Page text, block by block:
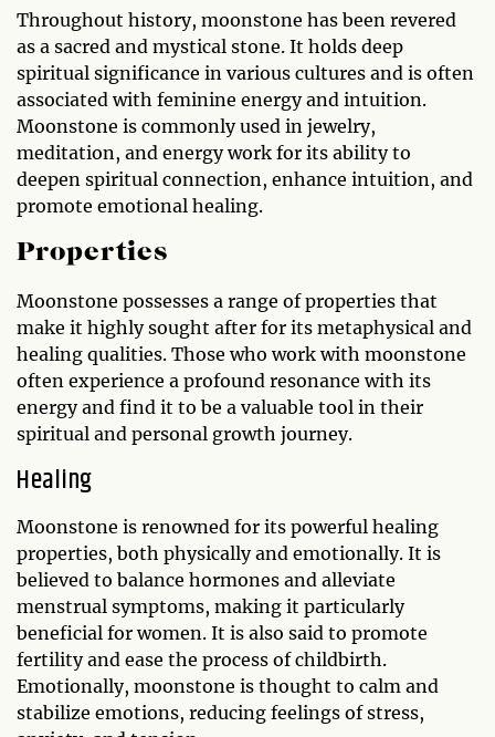
Throughout history, moonstone has been revered
as a sacred and mystical stone. It holds deep
spiritual significance in various cultures and is often
associated with feminine energy and intuition.
Moonstone is commonly used in jewelry,
meditation, and energy work for its ability to
deepen spiritual connection, enhance intuition, and
promote emotional healing.
Properties
Moonstone possesses a range of properties that
make it highly sought after for its metaphysical and
healing qualities. Those who work with moonstone
often experience a profound resonance with its
energy and find it to be a valuable tool in their
spiritual and personal growth journey.
Healing
Moonstone is renowned for its powerful healing
properties, both physically and emotionally. It is
believed to balance hormones and alleviate
menstrual symptoms, making it particularly
beneficial for women. It is also said to promote
fertility and ease the process of childbirth.
Emotionally, moonstone is thought to calm and
stabilize emotions, reducing feelings of stress,